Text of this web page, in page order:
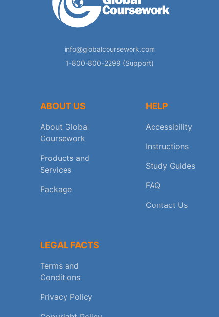
info@globalcoursework.com
1-800-800-2299 (Support)
ABOUT US
About Global
Coursework
Products and
Services
Package
HELP
Accessibility
Instructions
Study Guides
FAQ
Contact Us
LEGAL FACTS
Terms and
Conditions
Privacy Policy